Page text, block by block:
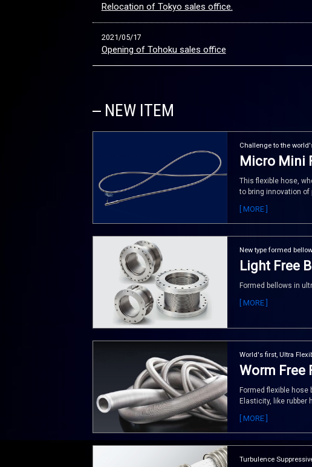
Relocation of Tokyo sales office.
2021/05/17
Opening of Tohoku sales office
NEW ITEM
Challenge to the
Micro Mini
This flexible hose,
to bring innovation
[ MORE ]
New type formed
Light Free
Formed bellows in
[ MORE ]
World's first, Ultra
Worm Free
Formed flexible
Elasticity, like rubber
[ MORE ]
Turbulence